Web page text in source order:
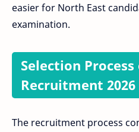
easier for North East
examination.
Selection Process
Recruitment 2026
The recruitment process